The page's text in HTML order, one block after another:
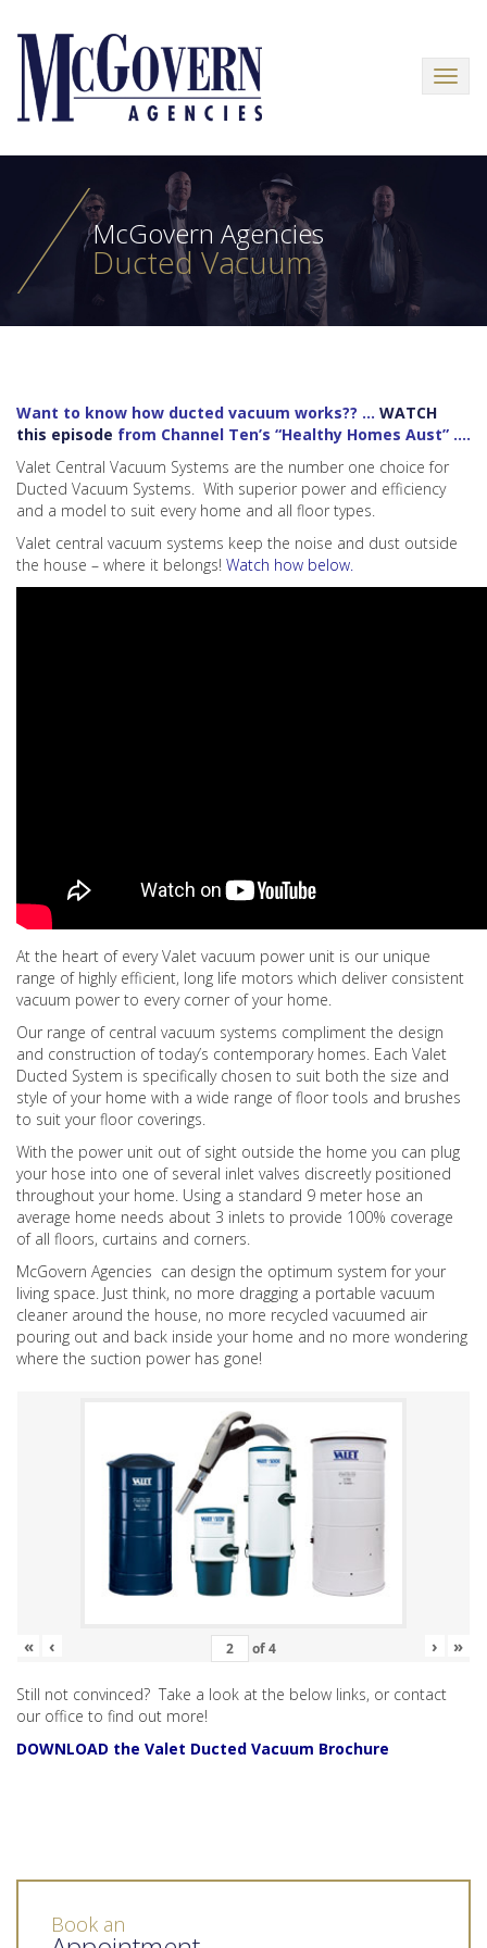
Menu
McGovern Agencies
Ducted Vacuum
Want to know how ducted vacuum works?? … WATCH
this episode from Channel Ten’s “Healthy Homes Aust” ….
Valet Central Vacuum Systems are the number one choice for
Ducted Vacuum Systems. With superior power and efficiency
and a model to suit every home and all floor types.
Valet central vacuum systems keep the noise and dust outside
the house – where it belongs! Watch how below.
At the heart of every Valet vacuum power unit is our unique
range of highly efficient, long life motors which deliver consistent
vacuum power to every corner of your home.
Our range of central vacuum systems compliment the design
and construction of today’s contemporary homes. Each Valet
Ducted System is specifically chosen to suit both the size and
style of your home with a wide range of floor tools and brushes
to suit your floor coverings.
With the power unit out of sight outside the home you can plug
your hose into one of several inlet valves discreetly positioned
throughout your home. Using a standard 9 meter hose an
average home needs about 3 inlets to provide 100% coverage
of all floors, curtains and corners.
McGovern Agencies can design the optimum system for your
living space. Just think, no more dragging a portable vacuum
cleaner around the house, no more recycled vacuumed air
pouring out and back inside your home and no more wondering
where the suction power has gone!
« ‹ of4 › »
Still not convinced? Take a look at the below links, or contact
our office to find out more!
DOWNLOAD the Valet Ducted Vacuum Brochure
Book an